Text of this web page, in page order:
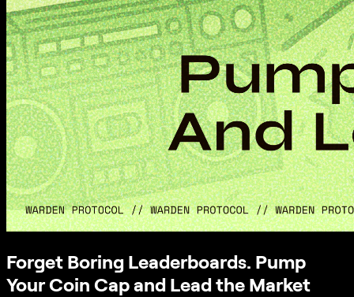
Forget Boring Leaderboards. Pump
Your Coin Cap and Lead the Market